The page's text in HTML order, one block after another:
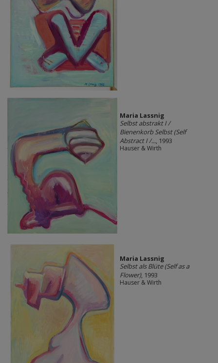
Maria Lassnig
Selbst abstrakt I /
Bienenkorb Selbst (Self
Abstract I /..., 1993
Hauser & Wirth
Maria Lassnig
Selbst als Blüte (Self as a
Flower), 1993
Hauser & Wirth